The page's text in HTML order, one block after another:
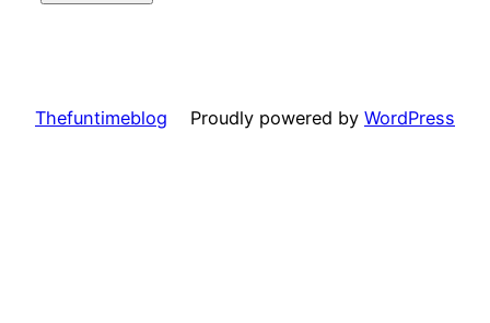
Thefuntimeblog Proudly powered by WordPress